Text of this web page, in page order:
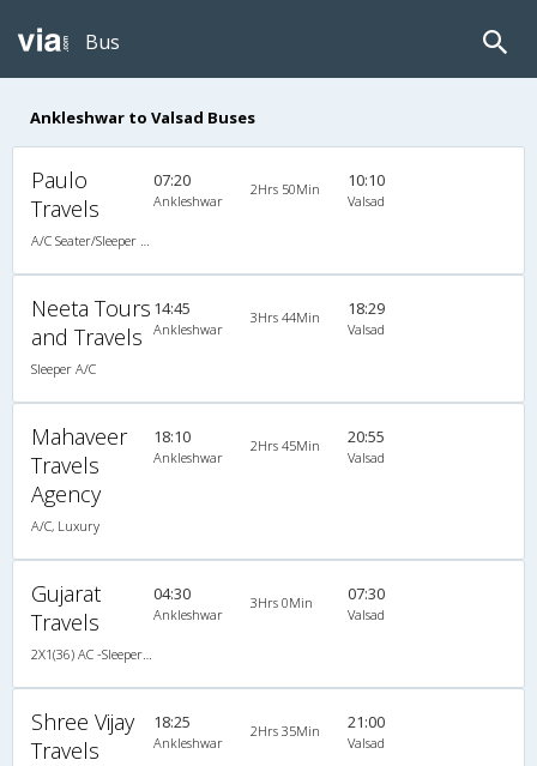
Bus
Ankleshwar to Valsad Buses
Paulo
Travels
07:20
Ankleshwar
2Hrs 50Min 10:10
Valsad
Neeta Tours
and Travels
Sleeper A/C
14:45
Ankleshwar
3Hrs 44Min 18:29
Valsad
Mahaveer
Travels
Agency
A/C, Luxury
18:10
Ankleshwar
2Hrs 45Min 20:55
Valsad
Gujarat
Travels
04:30
Ankleshwar
3Hrs 0Min 07:30
Valsad
Shree Vijay
Travels
18:25
Ankleshwar
2Hrs 35Min 21:00
Valsad